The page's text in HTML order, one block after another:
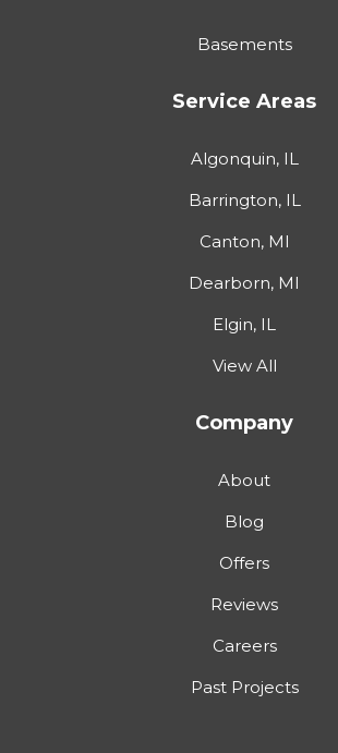
Basements
Service Areas
Algonquin, IL
Barrington, IL
Canton, MI
Dearborn, MI
Elgin, IL
View All
Company
About
Blog
Offers
Reviews
Careers
Past Projects